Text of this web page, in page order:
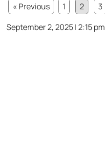
« Previous
1 2 3
September 2, 2025 | 2:15 pm